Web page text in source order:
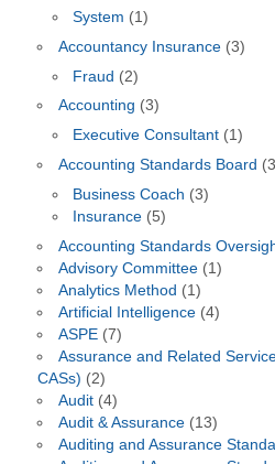
System (1)
Accountancy Insurance(3)
Fraud (2)
Accounting (3)
Executive Consultant (1)
Accounting Standards Board
Business Coach (3)
Insurance (5)
Accounting Standards
Advisory Committee(1)
Analytics Method (1)
Artificial Intelligence(4)
ASPE(7)
Assurance and Related
CASs) (2)
Audit(4)
Audit & Assurance(13)
Auditing and Assurance